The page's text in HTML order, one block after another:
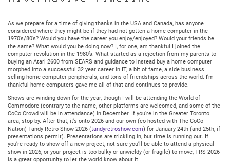
13,
2025
@
7:30PM
Central
As we prepare for a time of giving thanks in the USA and Canada, has anyone
considered where they might be if they had not gotten a home computer in the
1970’s/80’s? Would you have the career you enjoy/enjoyed? Would your friends be
the same? What would you be doing now? I, for one, am thankful I joined the
computer revolution in the 1980’s. What started as a rejection from my parents to
buying an Atari 2600 from SEARS and guidance to instead buy a home computer
morphed into a successful 32 year career in IT, a bit of fame, a side business
selling home computer peripherals, and tons of friendships across the world. I’m
thankful home computers gave me all of that and continues to provide.
Shows are winding down for the year, though I will be attending the World of
Commodore (contrary to the name, other platforms are welcomed, and some of the
CoCo Crowd will be in attendance) in December. If you’re in the Greater Toronto
area, stop by. After that, it’s onto 2026 and our own (co-hosted with The CoCo
Nation) Tandy Retro Show 2026 (tandyretroshow.com) for January 24th (and 25th, if
presentations permit). Presentations are trickling in, but time is running out. If
you’re ready to show off a new project, not sure you’ll be able to attend a physical
show in 2026, or your project is too bulky or unwieldy (or fragile) to move, TRS-2026
is a great opportunity to let the world know about it.